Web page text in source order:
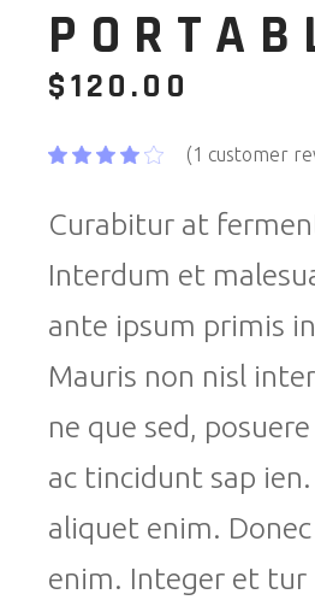
$120.00
(1 customer
Curabitur at
Interdum et
ante ipsum primis
Mauris non nisl
ne que sed,
ac tincidunt sap
aliquet enim.
enim. Integer et tur